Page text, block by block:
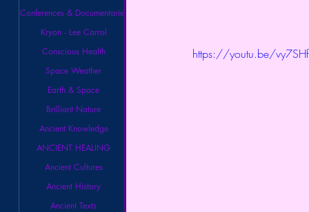
Conferences & Documentaries
Kryon - Lee Carrol
Conscious Health
Space Weather
Earth & Space
Brilliant Nature
Ancient Knowledge
ANCIENT HEALING
Ancient Cultures
Ancient History
Ancient Texts
https://youtu.be/